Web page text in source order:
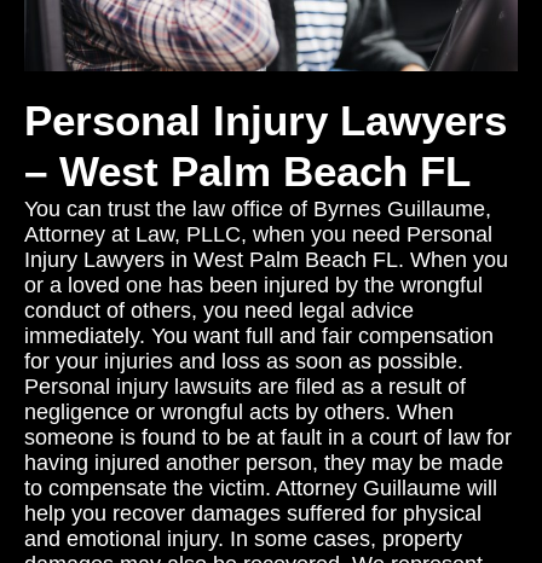
Personal Injury Lawyers
– West Palm Beach FL
You can trust the law office of Byrnes Guillaume,
Attorney at Law, PLLC, when you need Personal
Injury Lawyers in West Palm Beach FL. When you
or a loved one has been injured by the wrongful
conduct of others, you need legal advice
immediately. You want full and fair compensation
for your injuries and loss as soon as possible.
Personal injury lawsuits are filed as a result of
negligence or wrongful acts by others. When
someone is found to be at fault in a court of law for
having injured another person, they may be made
to compensate the victim. Attorney Guillaume will
help you recover damages suffered for physical
and emotional injury. In some cases, property